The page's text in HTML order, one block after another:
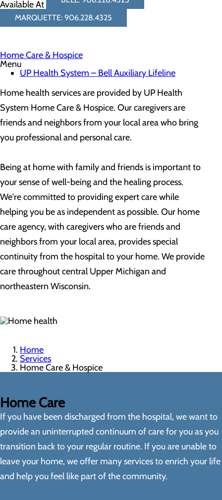
Available At
MARQUETTE: 906.228.4325
Home Care & Hospice
Menu
UP Health System – Bell Auxiliary Lifeline
Home health services are provided by​ UP Health
System Home Care & Hospice. Our caregivers are
friends and neighbors from your local area who bring
you professional and personal care.
Being at home with family and friends is important to
your sense of well-being and the healing process.
We're committed to providing expert care while
helping you be as independent as possible. Our home
care agency, with caregivers who are friends and
neighbors from your local area, provides special
continuity from the hospital to your home. We provide
care throughout central Upper Michigan and
northeastern Wisconsin.
Home
Services
Home Care & Hospice
Home Care
If you have been discharged from the hospital, we want to
provide an uninterrupted continuum of care for you as you
transition back to your regular routine. If you are unable to
leave your home, we offer many services to enrich your life
and help you feel like part of the community.